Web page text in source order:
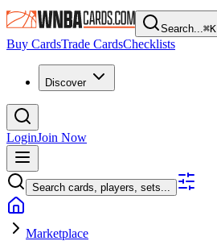
Search...⌘K
Buy CardsTrade CardsChecklists
Discover
LoginJoin Now
Search cards, players, sets...
Marketplace